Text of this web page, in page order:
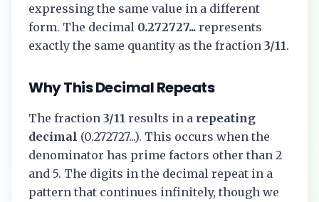
expressing the same value in a different
form. The decimal 0.272727... represents
exactly the same quantity as the fraction 3/11.
Why This Decimal Repeats
The fraction 3/11 results in a repeating
decimal (0.272727...). This occurs when the
denominator has prime factors other than 2
and 5. The digits in the decimal repeat in a
pattern that continues infinitely, though we